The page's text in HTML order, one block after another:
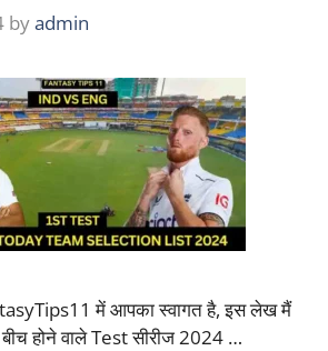
byadmin
में आपका स्वागत है, इस लेख मैं
होने वाले Test सीरीज 2024 …